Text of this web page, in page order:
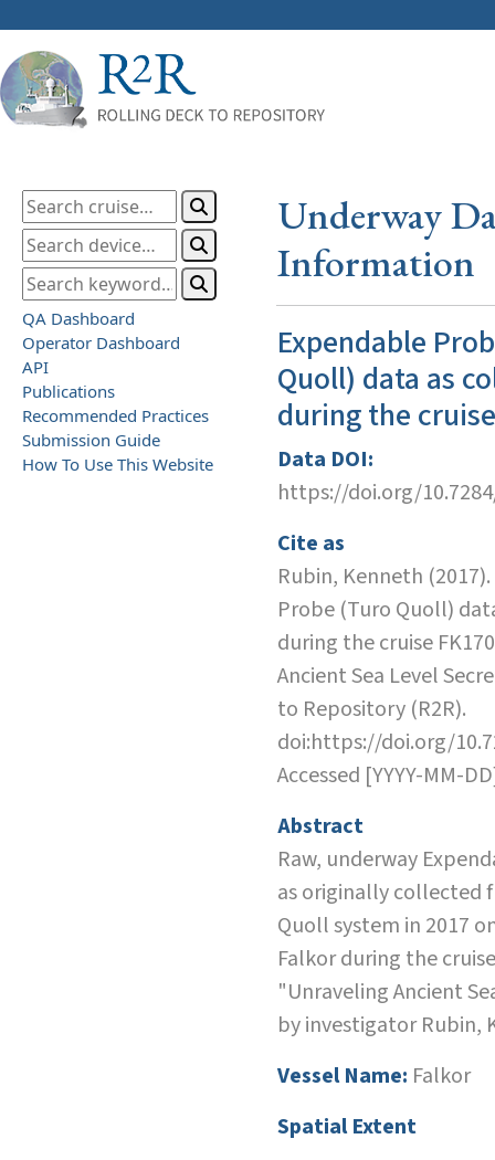
QA Dashboard
Operator Dashboard
API
Publications
Recommended Practices
Submission Guide
How To Use This Website
Underway
Information
Expendable
Quoll) data as
during the
Data DOI:
https://doi.org/
Cite as
Rubin, Kenneth
Probe (Turo Quoll)
during the cruise
Ancient Sea Level
to Repository (R2R).
doi:https://doi.org/
Accessed [YYYY-MM-
Abstract
Raw, underway
as originally collected
Quoll system in 2017
Falkor during the
"Unraveling Ancient
by investigator Rubin,
Vessel Name: Falkor
Spatial Extent